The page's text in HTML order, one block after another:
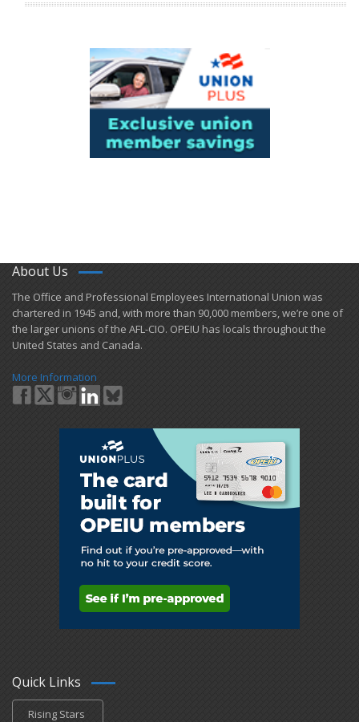
About Us
​The Office and Professional Employees International Union was
chartered in 1945 and​, with more than ​90,000 members, we’re one of
the larger unions of the AFL-CIO. OPEIU has locals ​throughout the
United States and Canada.
More Information
Quick Links
Rising Stars